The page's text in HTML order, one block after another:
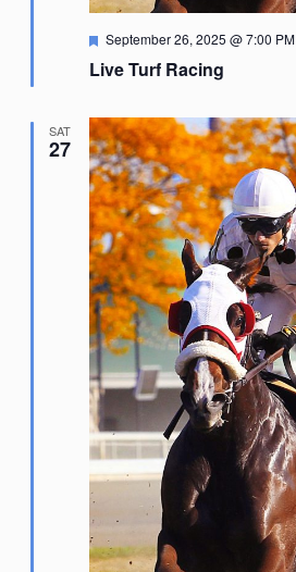
Live Turf Racing
Featured
September 26, 2025 @ 7:00 PM
SAT
27